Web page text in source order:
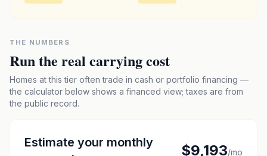
THE NUMBERS
Run the real carrying cost
Homes at this tier often trade in cash or portfolio financing —
the calculator below shows a financed view; taxes are from
the public record.
Estimate your monthly
$9,193/mo